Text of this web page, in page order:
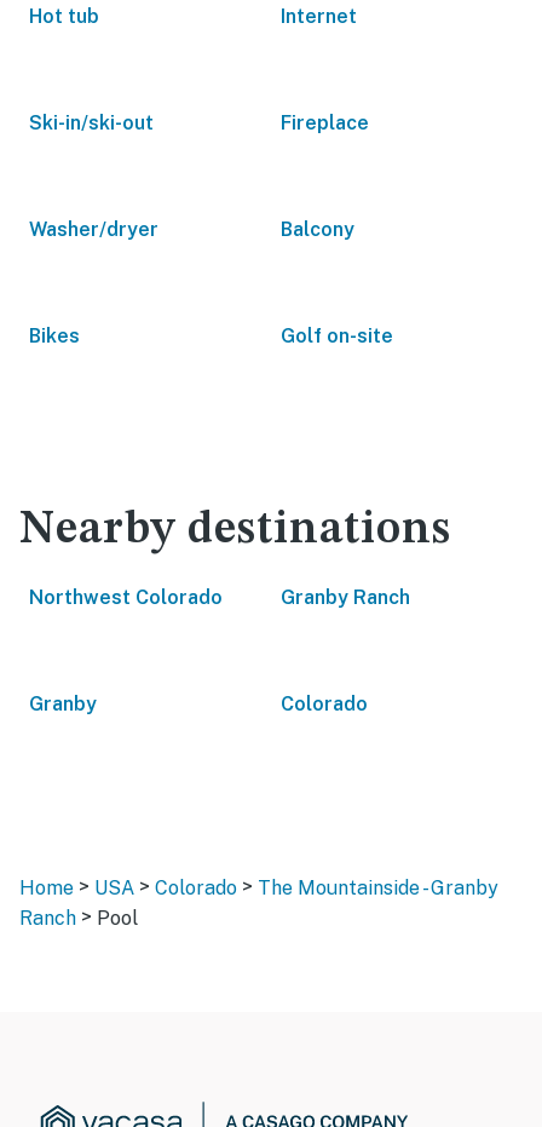
Hot tub Internet
Ski-in/ski-out Fireplace
Washer/dryer Balcony
Bikes Golf on-site
Nearby destinations
Northwest Colorado Granby Ranch
Granby Colorado
Home > USA > Colorado > The Mountainside - Granby
Ranch > Pool